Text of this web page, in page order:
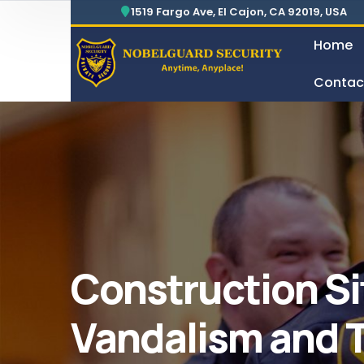
1519 Fargo Ave, El Cajon, CA 92019, USA
Home
Construction
Vandalism and